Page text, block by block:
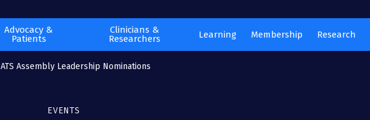
Advocacy &
Patients
Clinicians &
Researchers
Learning Membership Research
ATS Assembly Leadership Nominations
EVENTS